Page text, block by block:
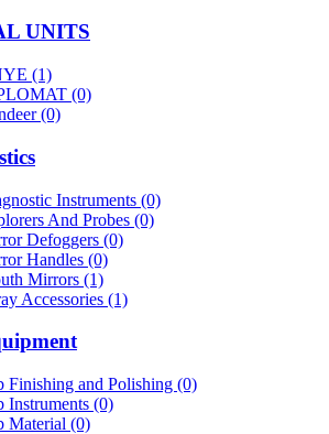
UNITS
(1)
(0)
(0)
Instruments (0)
And Probes (0)
Defoggers (0)
Handles (0)
Mirrors (1)
Accessories (1)
Finishing and Polishing (0)
Instruments (0)
Material (0)